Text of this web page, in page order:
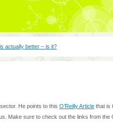
actually better – is it?
He points to this O’Reilly Articlethat is
Make sure to check out the links from the